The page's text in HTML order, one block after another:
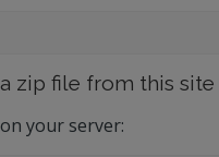
zip file from this site
on your server: